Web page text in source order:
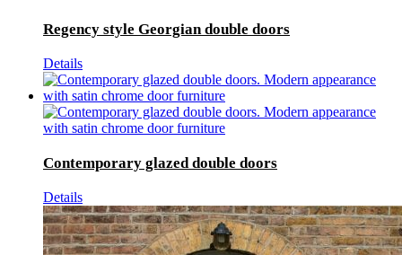
Regency style Georgian double doors
Details
Contemporary glazed double doors
Details